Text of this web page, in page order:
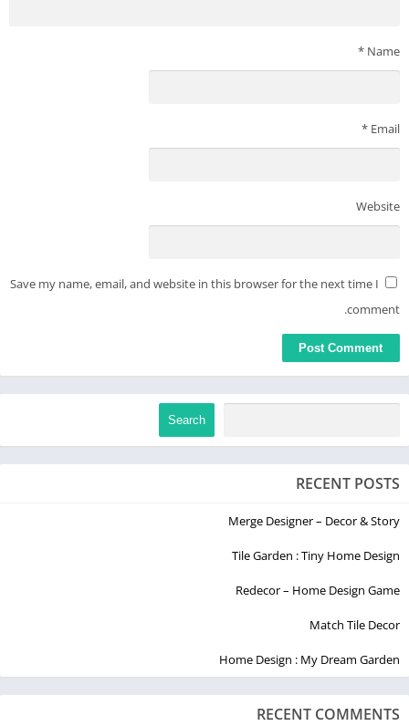
Name
*
Email
*
Website
Save my name, email, and website in this browser for the next time I
comment.
Search
RECENT POSTS
Merge Designer – Decor & Story
Tile Garden : Tiny Home Design
Redecor – Home Design Game
Match Tile Decor
Home Design : My Dream Garden
RECENT COMMENTS